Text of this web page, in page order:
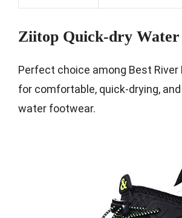
Ziitop Quick-dry Water
Perfect choice among Best River
for comfortable, quick-drying,
water footwear.